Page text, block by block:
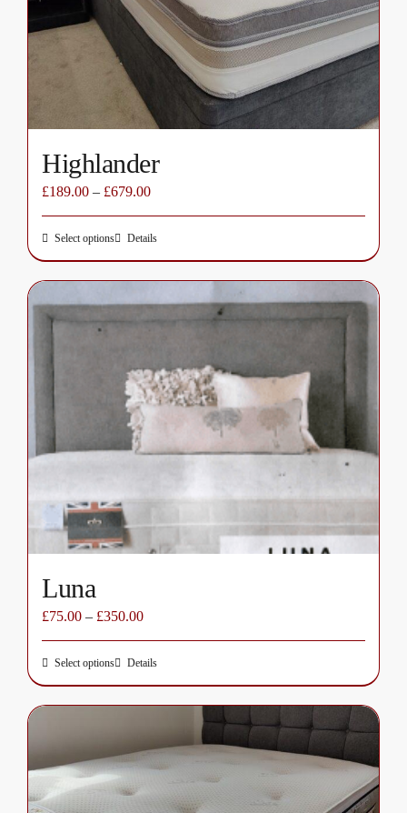
chosen
the
product
page
Highlander
£189.00– £679.00
Select optionsThis
product
has
multiple
options
may
chosen
product
page
Details
Luna
£75.00– £350.00
Select optionsThis
product
has
variants.
The
options
Details